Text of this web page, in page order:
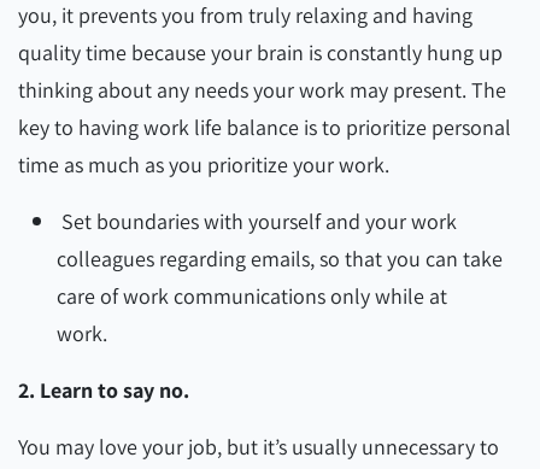
you, it prevents you from truly relaxing and having
quality time because your brain is constantly hung up
thinking about any needs your work may present. The
key to having work life balance is to prioritize personal
time as much as you prioritize your work.
Set boundaries with yourself and your work
colleagues regarding emails, so that you can take
care of work communications only while at
work.
2. Learn to say no.
You may love your job, but it’s usually unnecessary to